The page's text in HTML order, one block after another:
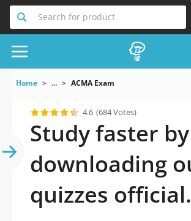
Search for product
Home ... ACMA Exam
4.6 (684 Votes)
Study faster by
downloading
quizzes official